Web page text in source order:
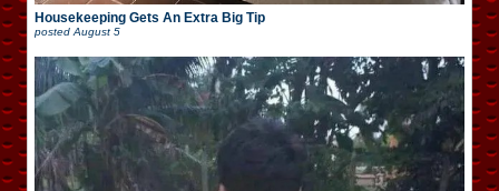
Housekeeping Gets An Extra Big Tip
posted August 5